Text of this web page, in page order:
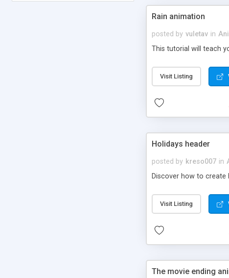
Rain animation
posted by vuletav in
This tutorial will teach
Visit Listing
Holidays header
posted by kreso007 in
Discover how to
Visit Listing
The movie ending